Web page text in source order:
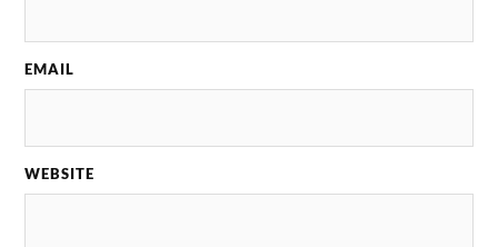
EMAIL
WEBSITE